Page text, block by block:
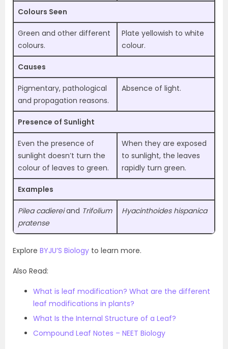
Colours Seen
Green and other different
colours.
Plate yellowish to white
colour.
Causes
Pigmentary, pathological
and propagation reasons.
Absence of light.
Presence of Sunlight
Even the presence of
sunlight doesn’t turn the
colour of leaves to green.
When they are exposed
to sunlight, the leaves
rapidly turn green.
Examples
Pilea cadiereiand Trifolium
pratense
Hyacinthoides hispanica
Explore BYJU’S Biology to learn more.
Also Read:
What is leaf modification? What are the different
leaf modifications in plants?
What Is the Internal Structure of a Leaf?
Compound Leaf Notes – NEET Biology